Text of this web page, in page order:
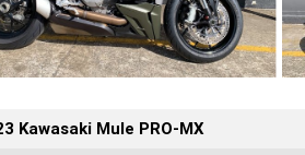
Kawasaki Mule PRO-MX